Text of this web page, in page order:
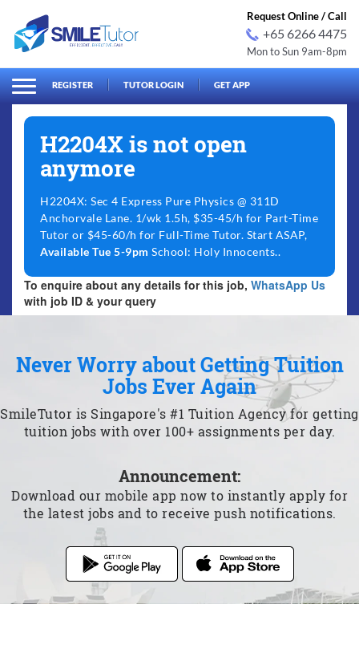
Search
for:
Request Online / Call
+65 6266 4475
Mon to Sun 9am-8pm
REGISTER TUTOR LOGIN GET APP
H2204X is not open
anymore
H2204X: Sec 4 Express Pure Physics @ 311D
Anchorvale Lane. 1/wk 1.5h, $35-45/h for Part-Time
Tutor or $45-60/h for Full-Time Tutor. Start ASAP,
Available Tue 5-9pm School: Holy Innocents..
To enquire about any details for this job, WhatsApp Us
with job ID & your query
Never Worry about Getting Tuition
Jobs Ever Again
SmileTutor is Singapore's #1 Tuition Agency for getting
tuition jobs with over 100+ assignments per day.
Announcement:
Download our mobile app now to instantly apply for
the latest jobs and to receive push notifications.